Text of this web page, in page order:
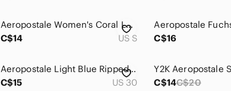
Aeropostale Women's Coral Lace Hoodie
C$14
US S
C$16
Aeropostale Light Blue Ripped Denim Cutoff Shorts
C$15
US 30
C$14C$20